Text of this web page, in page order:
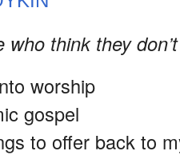
think they
worship
gospel
to offer back to